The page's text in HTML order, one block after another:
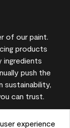
experience
of our paint.
products
ingredients
push the
sustainability,
can trust.